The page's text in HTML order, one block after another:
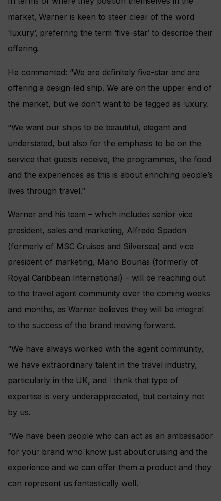
market, Warner is keen to steer clear of the word
‘luxury’, preferring the term ‘five-star’ to describe their
offering.
He commented: “We are definitely five-star and are
offering a design-led ship. We are on the upper end of
the market, but we don’t want to be tagged as luxury.
“We want our ships to be beautiful, elegant and
understated, but also for the emphasis to be on the
service that guests receive, the programmes, the food
and the experiences as this is about enriching people’s
lives through travel.”
Warner and his team – which includes senior vice
president, sales and marketing, Alfredo Spadon
(formerly of MSC Cruises and Silversea) and vice
president of marketing, Mario Bounas (formerly of
Royal Caribbean International) – will be reaching out
to the travel agent community over the coming weeks
and months, as Warner believes they will be integral
to the success of the brand moving forward.
“We have always worked with the agent community,
we have extraordinary talent in the travel industry,
particularly in the UK, and I think that type of
expertise is very underappreciated, but certainly not
by us.
“We have been people who can act as an ambassador
for your brand who know just about cruising and the
experience and we can offer them a product and they
can represent us fantastically well.